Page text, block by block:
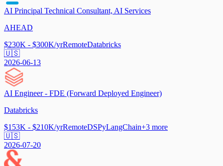
AI Principal Technical Consultant, AI Services
AHEAD
$230K - $300K/yrRemoteDatabricks
🇺🇸
2026-06-13
AI Engineer - FDE (Forward Deployed Engineer)
Databricks
$153K - $210K/yrRemoteDSPyLangChain+3 more
🇺🇸
2026-07-20